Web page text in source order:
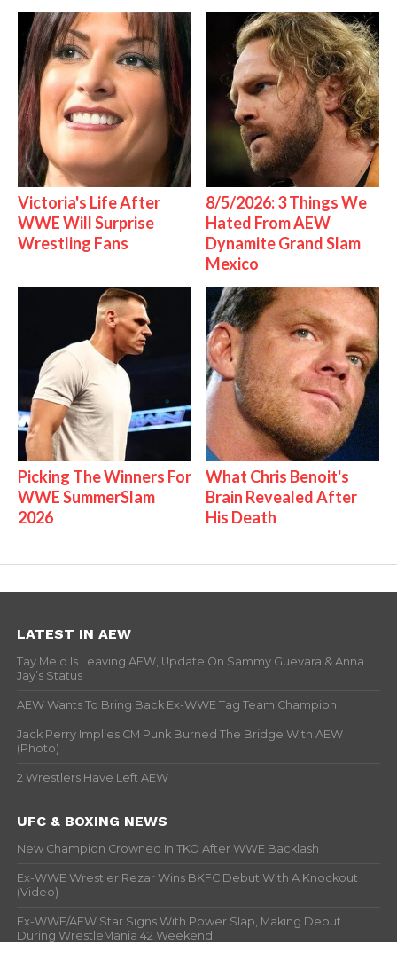
Victoria's Life After
WWE Will Surprise
Wrestling Fans
8/5/2026: 3 Things We
Hated From AEW
Dynamite Grand Slam
Mexico
Picking The Winners For
WWE SummerSlam
2026
What Chris Benoit's
Brain Revealed After
His Death
LATEST IN AEW
Tay Melo Is Leaving AEW, Update On Sammy Guevara & Anna
Jay’s Status
AEW Wants To Bring Back Ex-WWE Tag Team Champion
Jack Perry Implies CM Punk Burned The Bridge With AEW
(Photo)
2 Wrestlers Have Left AEW
UFC & BOXING NEWS
New Champion Crowned In TKO After WWE Backlash
Ex-WWE Wrestler Rezar Wins BKFC Debut With A Knockout
(Video)
Ex-WWE/AEW Star Signs With Power Slap, Making Debut
During WrestleMania 42 Weekend